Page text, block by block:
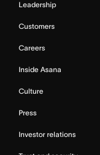
Leadership
Customers
Careers
Inside Asana
Culture
Press
Investor relations